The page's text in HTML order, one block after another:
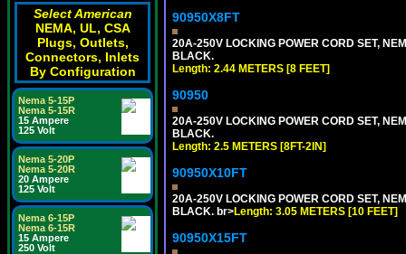
Select American
NEMA, UL, CSA
Plugs, Outlets,
Connectors, Inlets
By Configuration
Nema 5-15P
Nema 5-15R
15 Ampere
125 Volt
Nema 5-20P
Nema 5-20R
20 Ampere
125 Volt
Nema 6-15P
Nema 6-15R
15 Ampere
250 Volt
90950X8FT
20A-250V LOCKING POWER CORD SET,
BLACK.
Length: 2.44 METERS [8 FEET]
90950
20A-250V LOCKING POWER CORD SET,
BLACK.
Length: 2.5 METERS [8FT-2IN]
90950X10FT
20A-250V LOCKING POWER CORD SET,
BLACK. br>Length: 3.05 METERS [10 FEET]
90950X15FT